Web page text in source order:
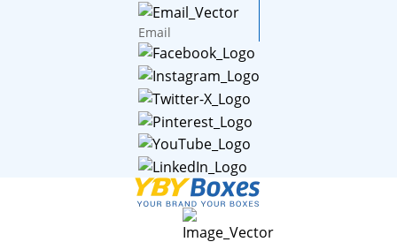
Email